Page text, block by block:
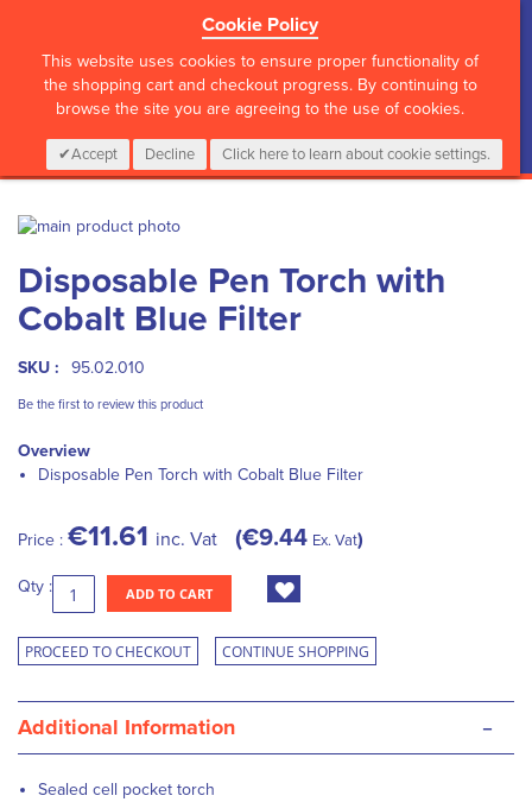
Cookie Policy
This website uses cookies to ensure proper functionality of
the shopping cart and checkout progress. By continuing to
browse the site you are agreeing to the use of cookies.
Accept Decline Click here to learn about cookie settings.
CALL :01 835 2411 My Cart
0 Items Login
Skip
the
end
of
images
to
the
beginning
the
gallery
Disposable Pen Torch with
Cobalt Blue Filter
SKU : 95.02.010
Be the first to review this product
Overview
Disposable Pen Torch with Cobalt Blue Filter
Price : €11.61 inc. Vat €9.44 Ex. Vat
Qty : ADD TO CART
PROCEED TO CHECKOUT CONTINUE SHOPPING
Additional Information -
Sealed cell pocket torch